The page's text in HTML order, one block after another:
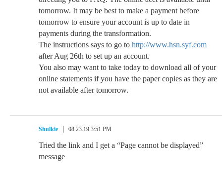
tomorrow. It may be best to make a payment before
tomorrow to ensure your account is up to date in
payments during the transformation.
The instructions says to go to http://www.hsn.syf.com
after Aug 26th to set up an account.
You also may want to take today to download all of your
online statements if you have the paper copies as they are
not available after tomorrow.
Shulkie 08.23.19 3:51 PM
Tried the link and I get a “Page cannot be displayed”
message